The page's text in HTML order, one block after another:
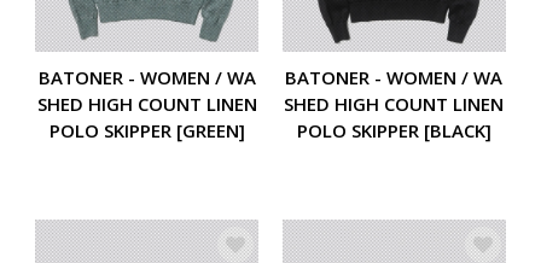
BATONER - WOMEN / WA
SHED HIGH COUNT LINEN
POLO SKIPPER [GREEN]
BATONER - WOMEN / WA
SHED HIGH COUNT LINEN
POLO SKIPPER [BLACK]